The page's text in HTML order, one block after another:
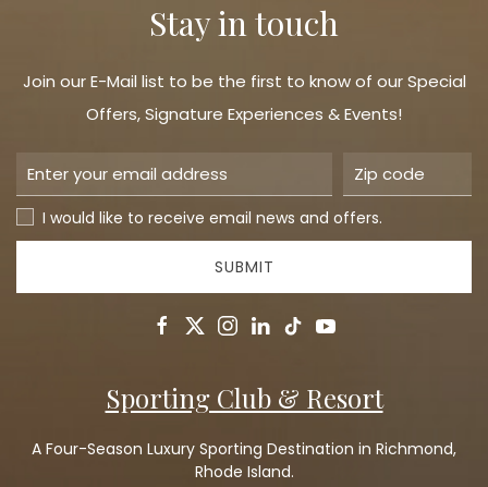
Stay in touch
Join our E-Mail list to be the first to know of our Special
Offers, Signature Experiences & Events!
I would like to receive email news and offers.
SUBMIT
facebook
twitterinstagram
linkedintiktokyoutube
Sporting Club & Resort
A Four-Season Luxury Sporting Destination in Richmond,
Rhode Island.